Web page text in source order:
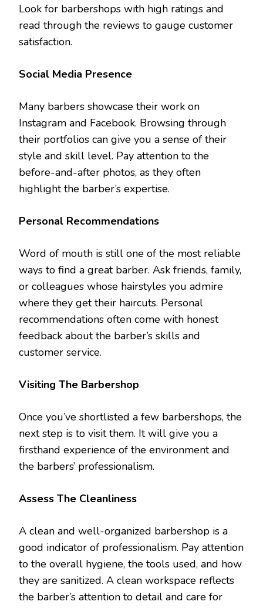
Look for barbershops with high ratings and
read through the reviews to gauge customer
satisfaction.
Social Media Presence
Many barbers showcase their work on
Instagram and Facebook. Browsing through
their portfolios can give you a sense of their
style and skill level. Pay attention to the
before-and-after photos, as they often
highlight the barber’s expertise.
Personal Recommendations
Word of mouth is still one of the most reliable
ways to find a great barber. Ask friends, family,
or colleagues whose hairstyles you admire
where they get their haircuts. Personal
recommendations often come with honest
feedback about the barber’s skills and
customer service.
Visiting The Barbershop
Once you’ve shortlisted a few barbershops, the
next step is to visit them. It will give you a
firsthand experience of the environment and
the barbers’ professionalism.
Assess The Cleanliness
A clean and well-organized barbershop is a
good indicator of professionalism. Pay attention
to the overall hygiene, the tools used, and how
they are sanitized. A clean workspace reflects
the barber’s attention to detail and care for